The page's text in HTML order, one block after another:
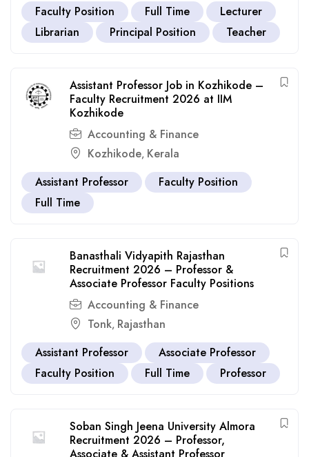
Faculty Position
Full Time
Lecturer
Librarian
Principal Position Teacher
Assistant Professor Job in Kozhikode –
Faculty Recruitment 2026 at IIM
Kozhikode
Accounting & Finance
Kozhikode, Kerala
Assistant Professor
Faculty Position
Full Time
Banasthali Vidyapith Rajasthan
Recruitment 2026 – Professor &
Associate Professor Faculty Positions
Accounting & Finance
Tonk, Rajasthan
Assistant Professor
Associate Professor
Faculty Position
Full Time Professor
Soban Singh Jeena University Almora
Recruitment 2026 – Professor,